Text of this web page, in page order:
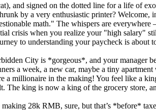
and signed on the dotted line for a life of
by a very enthusiastic printer?
math." The whispers are
crisis when you realize your "high salary"
to understanding your paycheck is about
City is *gorgeous*, and your manager
a week, a new car, maybe a tiny
a millionaire in the making! You feel like a
king is now a king of the grocery store,
28k RMB, sure, but that’s *before*